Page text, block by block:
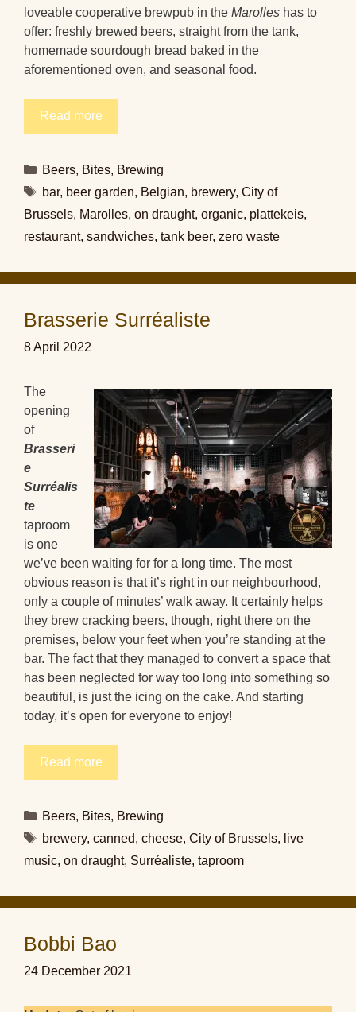
loveable cooperative brewpub in the Marolles has to
offer: freshly brewed beers, straight from the tank,
homemade sourdough bread baked in the
aforementioned oven, and seasonal food.
Read more
Categories
Beers, Bites, Brewing
Tags
bar, beer garden, Belgian, brewery, City of
Brussels, Marolles, on draught, organic, plattekeis,
restaurant, sandwiches, tank beer, zero waste
Brasserie Surréaliste
8 April 2022
The
opening
of
Brasseri
e
Surréalis
te
taproom
is one
we’ve been waiting for for a long time. The most
obvious reason is that it’s right in our neighbourhood,
only a couple of minutes’ walk away. It certainly helps
they brew cracking beers, though, right there on the
premises, below your feet when you’re standing at the
bar. The fact that they managed to convert a space that
has been neglected for way too long into something so
beautiful, is just the icing on the cake. And starting
today, it’s open for everyone to enjoy!
Read more
Categories
Beers, Bites, Brewing
Tags
brewery, canned, cheese, City of Brussels, live
music, on draught, Surréaliste, taproom
Bobbi Bao
24 December 2021